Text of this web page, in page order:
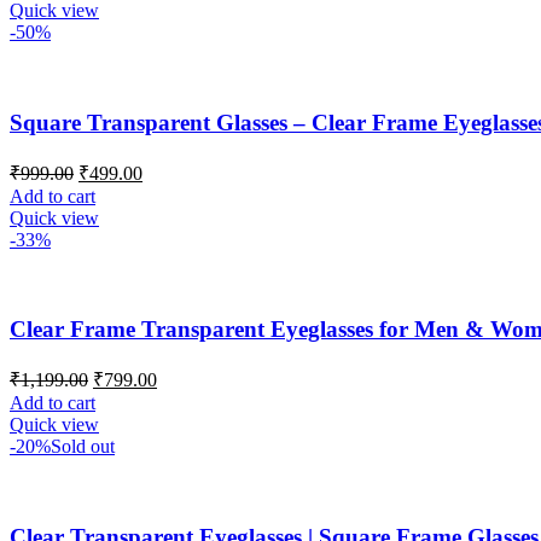
Quick view
-50%
Square Transparent Glasses – Clear Frame
₹999.00 ₹499.00
Add to cart
Quick view
-33%
Clear Frame Transparent Eyeglasses for Men &
₹1,199.00 ₹799.00
Add to cart
Quick view
-20%Sold out